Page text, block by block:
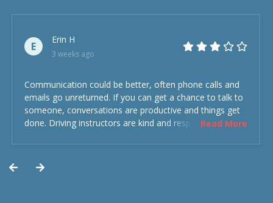
E
Erin H
3 weeks ago
Communication could be better, often phone calls and
emails go unreturned. If you can get a chance to talk to
someone, conversations are productive and things get
done. Driving instructors are kind and respectful and the
Read More